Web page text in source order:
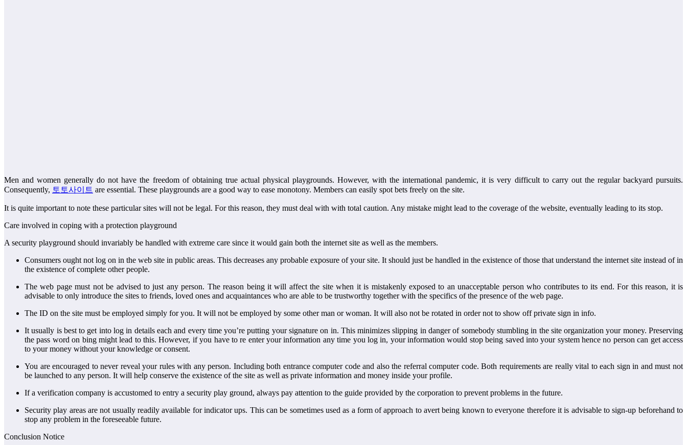
Men and women generally do not have the freedom of obtaining true actual physical playgrounds. However, with the international pandemic, it is very difficult to carry out the regular backyard pursuits.
Consequently, 토토사이트 are essential. These playgrounds are a good way to ease monotony. Members can easily spot bets freely on the site.
It is quite important to note these particular sites will not be legal. For this reason, they must deal with with total caution. Any mistake might lead to the coverage of the website, eventually leading to its stop.
Care involved in coping with a protection playground
A security playground should invariably be handled with extreme care since it would gain both the internet site as well as the members.
Consumers ought not log on in the web site in public areas. This decreases any probable exposure of your site. It should just be handled in the existence of those that understand the internet site instead of in
the existence of complete other people.
The web page must not be advised to just any person. The reason being it will affect the site when it is mistakenly exposed to an unacceptable person who contributes to its end. For this reason, it is
advisable to only introduce the sites to friends, loved ones and acquaintances who are able to be trustworthy together with the specifics of the presence of the web page.
The ID on the site must be employed simply for you. It will not be employed by some other man or woman. It will also not be rotated in order not to show off private sign in info.
It usually is best to get into log in details each and every time you’re putting your signature on in. This minimizes slipping in danger of somebody stumbling in the site organization your money. Preserving
the pass word on bing might lead to this. However, if you have to re enter your information any time you log in, your information would stop being saved into your system hence no person can get access
to your money without your knowledge or consent.
You are encouraged to never reveal your rules with any person. Including both entrance computer code and also the referral computer code. Both requirements are really vital to each sign in and must not
be launched to any person. It will help conserve the existence of the site as well as private information and money inside your profile.
If a verification company is accustomed to entry a security play ground, always pay attention to the guide provided by the corporation to prevent problems in the future.
Security play areas are not usually readily available for indicator ups. This can be sometimes used as a form of approach to avert being known to everyone therefore it is advisable to sign-up beforehand to
stop any problem in the foreseeable future.
Conclusion Notice